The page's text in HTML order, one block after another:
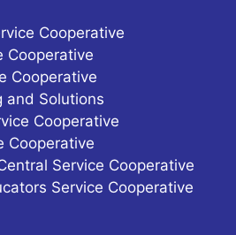
Cooperative
Cooperative
Cooperative
and Solutions
Cooperative
Cooperative
Service Cooperative
Service Cooperative